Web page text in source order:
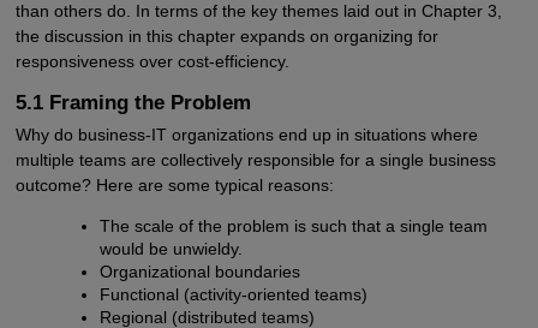
than others do. In terms of the key themes laid out in Chapter 3,
the discussion in this chapter expands on organizing for
responsiveness over cost-efficiency.
5.1 Framing the Problem
Why do business-IT organizations end up in situations where
multiple teams are collectively responsible for a single business
outcome? Here are some typical reasons:
The scale of the problem is such that a single team
would be unwieldy.
Organizational boundaries
Functional (activity-oriented teams)
Regional (distributed teams)